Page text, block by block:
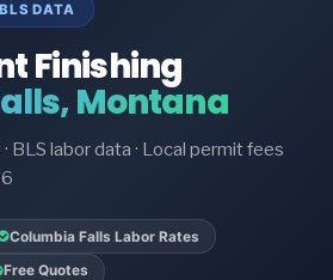
DATA
Finishing
Montana
BLS labor data · Local permit fees
Columbia Falls Labor Rates
Free Quotes